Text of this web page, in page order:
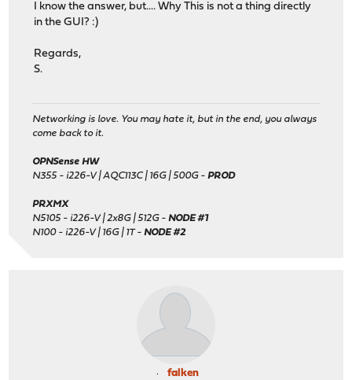
I know the answer, but.... Why This is not a thing directly
in the GUI? :)
Regards,
S.
Networking is love. You may hate it, but in the end, you always
come back to it.
OPNSense HW
N355 - i226-V | AQC113C | 16G | 500G - PROD
PRXMX
N5105 - i226-V | 2x8G | 512G - NODE #1
N100 - i226-V | 16G | 1T - NODE #2
falken